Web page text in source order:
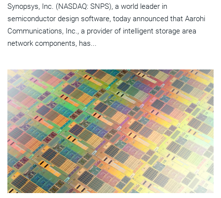
Synopsys, Inc. (NASDAQ: SNPS), a world leader in
semiconductor design software, today announced that Aarohi
Communications, Inc., a provider of intelligent storage area
network components, has...